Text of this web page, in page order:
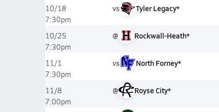
10/18
7:30pm
vs Tyler Legacy*
10/25
7:30pm
@ Rockwall-Heath*
11/1
7:30pm
vs North Forney*
11/8
7:00pm
@ Royse City*